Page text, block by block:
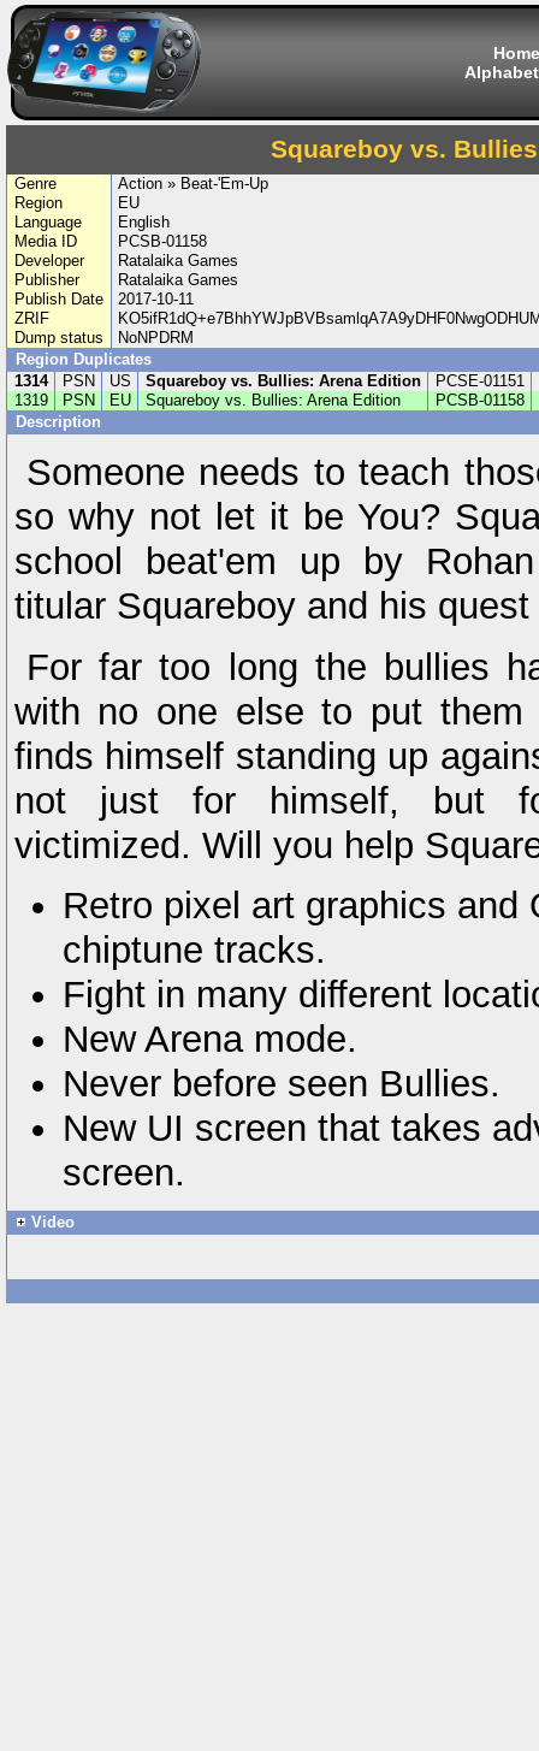
Home
Squareboy vs.
Genre
Action » Beat-'Em-Up
Region
EU
Language
English
Media ID
PCSB-01158
Developer
Ratalaika Games
Publisher
Ratalaika Games
Publish Date
2017-10-11
ZRIF
Dump status
NoNPDRM
Region Duplicates
1314
PSN US Squareboy vs. Bullies: Arena Edition PCSE-01151
1319
PSN EU Squareboy vs. Bullies: Arena Edition PCSB-01158
Description
Someone needs to teach
so why not let it be You?
school beat'em up by
titular Squareboy and his
For far too long the bullies
with no one else to put them
finds himself standing up
not just for himself, but
victimized. Will you help
Retro pixel art graphics and
chiptune tracks.
Fight in many different
New Arena mode.
Never before seen Bullies.
New UI screen that takes
screen.
Video